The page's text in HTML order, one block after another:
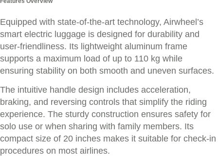
Equipped with state-of-the-art technology, Airwheel’s
smart electric luggage is designed for durability and
user-friendliness. Its lightweight aluminum frame
supports a maximum load of up to 110 kg while
ensuring stability on both smooth and uneven surfaces.
The intuitive handle design includes acceleration,
braking, and reversing controls that simplify the riding
experience. The sturdy construction ensures safety for
solo use or when sharing with family members. Its
compact size of 20 inches makes it suitable for check-in
procedures on most airlines.